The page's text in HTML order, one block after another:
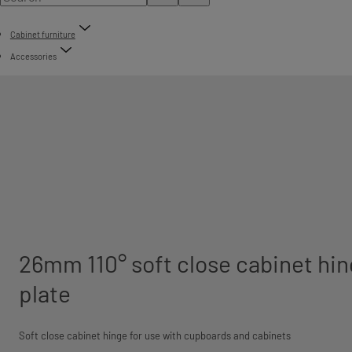
Cabinet furniture
Accessories
26mm 110° soft close cabinet
plate
Soft close cabinet hinge for use with cupboards and cabinets